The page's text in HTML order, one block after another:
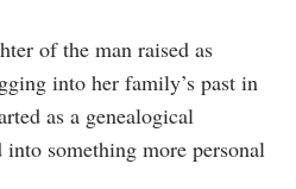
of the man raised as
into her family’s past in
as a genealogical
something more personal